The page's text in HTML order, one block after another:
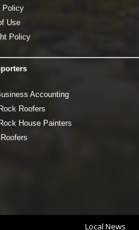
Policy
Use
Policy
Accounting
Roofers
House Painters
Local News